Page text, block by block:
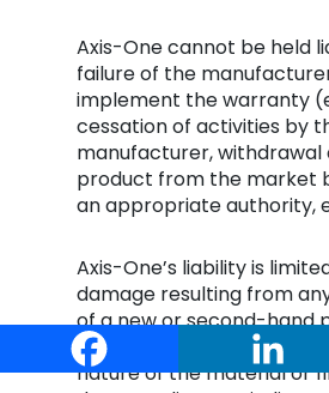
Axis-One cannot be held
failure of the
implement the warranty
cessation of activities by
manufacturer, withdrawal
product from the market
an appropriate authority,
Axis-One’s liability is
damage resulting from
of a new or second-hand
whatever its basis, and
nature of the material or